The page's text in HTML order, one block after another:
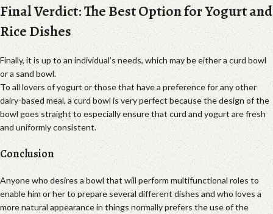
Final Verdict: The Best Option for Yogurt and
Rice Dishes
Finally, it is up to an individual’s needs, which may be either a curd bowl
or a sand bowl.
To all lovers of yogurt or those that have a preference for any other
dairy-based meal, a curd bowl is very perfect because the design of the
bowl goes straight to especially ensure that curd and yogurt are fresh
and uniformly consistent.
Conclusion
Anyone who desires a bowl that will perform multifunctional roles to
enable him or her to prepare several different dishes and who loves a
more natural appearance in things normally prefers the use of the